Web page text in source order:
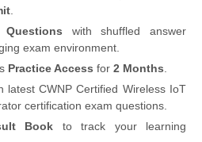
with shuffled answer
exam environment.
Practice Access for 2 Months
latest CWNP Certified Wireless IoT
certification exam questions.
Book to track your learning